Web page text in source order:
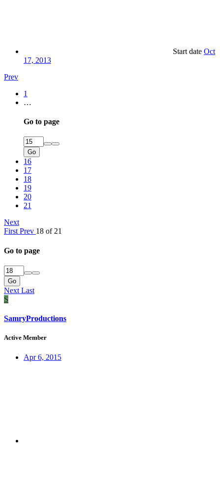
Start date Oct
17, 2013
Prev
1
…
Go to page
Go
16
17
18
19
20
21
Next
First Prev 18 of 21
Go to page
Go
Next Last
S
SamryProductions
Active Member
Apr 6, 2015